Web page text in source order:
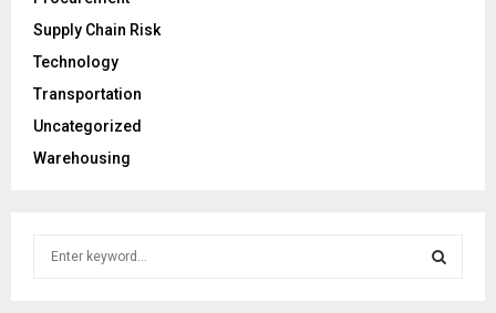
Supply Chain Risk
Technology
Transportation
Uncategorized
Warehousing